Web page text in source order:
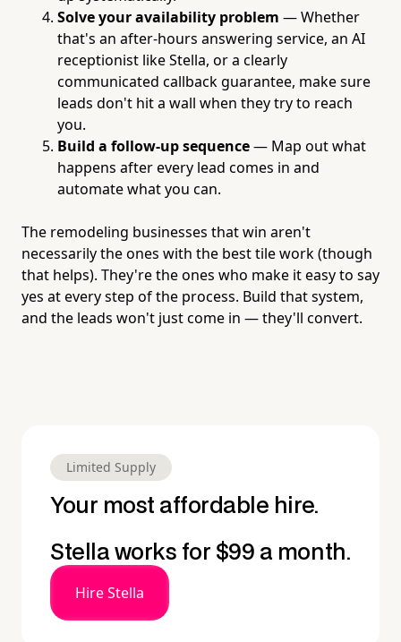
Solve your availability problem — Whether
that's an after-hours answering service, an AI
receptionist like Stella, or a clearly
communicated callback guarantee, make sure
leads don't hit a wall when they try to reach
you.
Build a follow-up sequence— Map out what
happens after every lead comes in and
automate what you can.
The remodeling businesses that win aren't
necessarily the ones with the best tile work (though
that helps). They're the ones who make it easy to say
yes at every step of the process. Build that system,
and the leads won't just come in — they'll convert.
Limited Supply
Your most affordable hire.
Stella works for $99 a month.
Hire Stella